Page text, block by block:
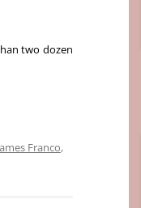
two dozen
Franco,